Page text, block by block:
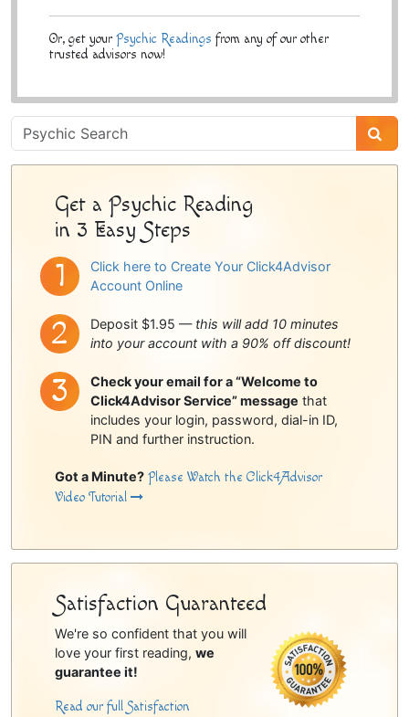
Or, get your Psychic Readings from any of our other
trusted advisors now!
Psychic
Sidebar
Get a Psychic Reading
in 3 Easy Steps
Click here to Create Your Click4Advisor
Account Online
Deposit $1.95 — this will add 10 minutes
into your account with a 90% off discount!
Check your email for a “Welcome to
Click4Advisor Service” message that
includes your login, password, dial-in ID,
PIN and further instruction.
Got a Minute? Please Watch the Click4Advisor
Video Tutorial
Satisfaction Guaranteed
We're so confident that you will
love your first reading, we
guarantee it!
Read our full Satisfaction